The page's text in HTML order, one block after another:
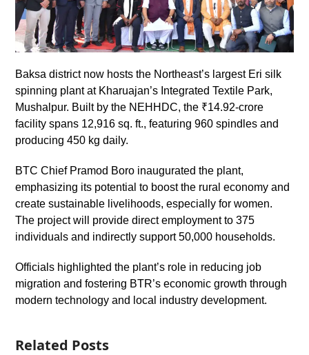
Baksa district now hosts the Northeast’s largest Eri silk
spinning plant at Kharuajan’s Integrated Textile Park,
Mushalpur. Built by the NEHHDC, the ₹14.92-crore
facility spans 12,916 sq. ft., featuring 960 spindles and
producing 450 kg daily.
BTC Chief Pramod Boro inaugurated the plant,
emphasizing its potential to boost the rural economy and
create sustainable livelihoods, especially for women.
The project will provide direct employment to 375
individuals and indirectly support 50,000 households.
Officials highlighted the plant’s role in reducing job
migration and fostering BTR’s economic growth through
modern technology and local industry development.
Related Posts